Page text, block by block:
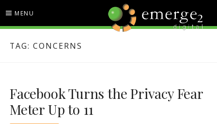
content
MENU
TAG: CONCERNS
Facebook Turns the Privacy Fear
Meter Up to 11